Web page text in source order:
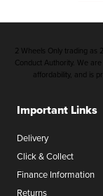
Important Links
Delivery
Click & Collect
Finance Information
Returns
2 Wheels Only trading as
Conduct Authority. We
affordability, and is